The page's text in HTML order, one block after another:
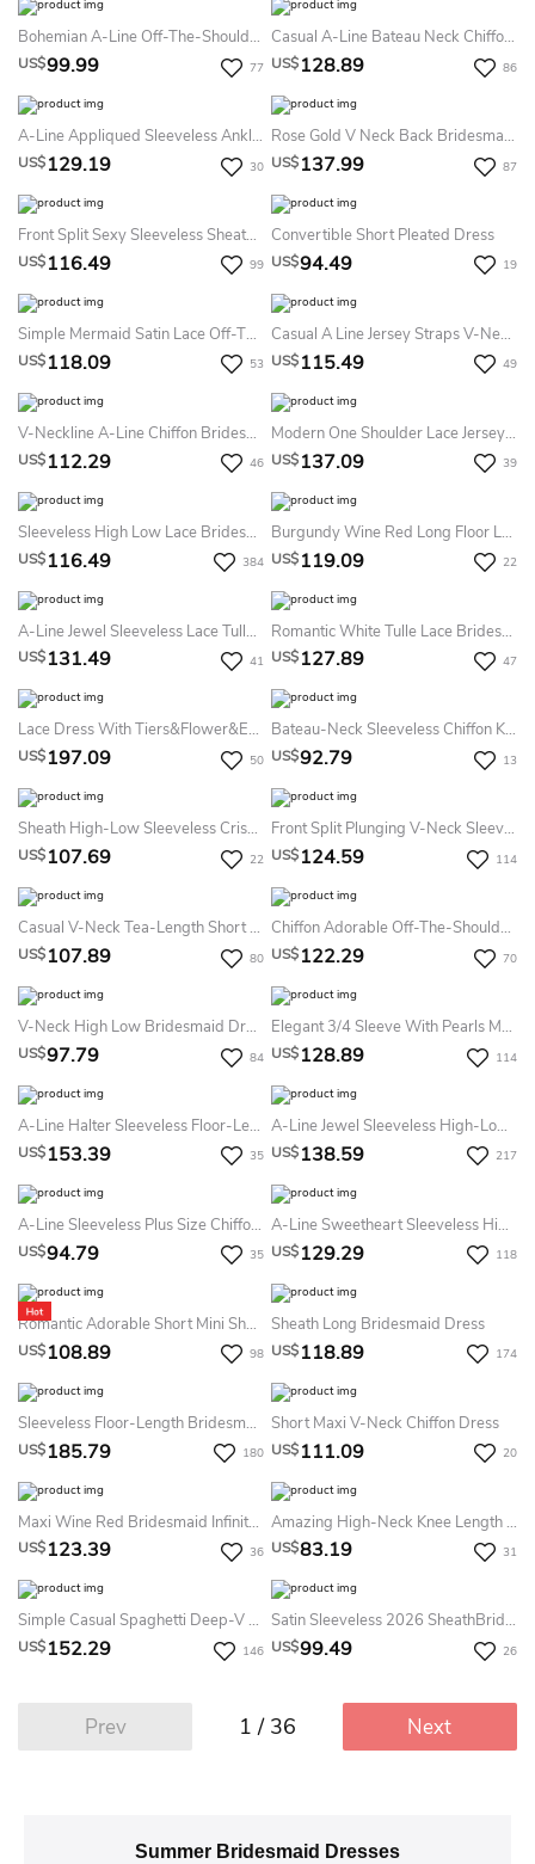
Bohemian A-Line Off-The-Shoulder Chiffon Bridesmaid Dress With Split Front
US$99.99 77
Casual A-Line Bateau Neck Chiffon Bridesmaid Dress
US$128.89 86
A-Line Appliqued Sleeveless Ankle-Length Scoop Chiffon Bridesmaid Dress With Zipper Back And Pleats
US$129.19 30
Rose Gold V Neck Back Bridesmaid Dress Luxury Full Length
US$137.99 87
Front Split Sexy Sleeveless Sheath Deep V-Neck Bridesmaid Dress With Ruching
US$116.49 99
Convertible Short Pleated Dress
US$94.49 19
Simple Mermaid Satin Lace Off-The-Shoulder Long Sleeve Bridesmaid Dress With Tiers
US$118.09 53
Casual A Line Jersey Straps V-Neck Sleeveless Bridesmaid Dress With Pick Up And Ruching
US$115.49 49
V-Neckline A-Line Chiffon Bridesmaid Dress With Broad Straps
US$112.29 46
Modern One Shoulder Lace Jersey Bridesmaid Dress Front Split
US$137.09 39
Sleeveless High Low Lace Bridesmaid Dress With V-Neck
US$116.49 384
Burgundy Wine Red Long Floor Length Ball Gown Infinity Convertible Formal Multiway Wrap Bridesmaid Evening Party Dress
US$119.09 22
A-Line Jewel Sleeveless Lace Tulle Dress
US$131.49 41
Romantic White Tulle Lace Bridesmaid Dress Short Sleeve
US$127.89 47
Lace Dress With Tiers&Flower&Embroideries
US$197.09 50
Bateau-Neck Sleeveless Chiffon Knee-Length Dress With Ruching
US$92.79 13
Sheath High-Low Sleeveless Criss-Cross V-Neck Chiffon Bridesmaid Dress
US$107.69 22
Front Split Plunging V-Neck Sleeveless Empire Bridesmaid Dress With Pleats
US$124.59 114
Casual V-Neck Tea-Length Short Sleeve Dress
US$107.89 80
Chiffon Adorable Off-The-Shoulder Bridesmaid Dress With Ruching And Pleats
US$122.29 70
V-Neck High Low Bridesmaid Dress With Draping
US$97.79 84
Elegant 3/4 Sleeve With Pearls Mermaid Bateau Spandex Floor-Length Dress
US$128.89 114
A-Line Halter Sleeveless Floor-Length Sequins Bridesmaid Dress With Sequins And Split Front
US$153.39 35
A-Line Jewel Sleeveless High-Low Chiffon Bridesmaid Dress With Appliques And Ruching
US$138.59 217
A-Line Sleeveless Plus Size Chiffon Bridesmaid Dress With Split Front Simple Bohemian Elegant Spaghetti V-Neck
US$94.79 35
A-Line Sweetheart Sleeveless High-Low Chiffon Bridesmaid Dress With Ruching And Tiers
US$129.29 118
Romantic Adorable Short Mini Sheath Square Lace Simple Sleeveless Keyhole Bridesmaid Dress
US$108.89 98
Sheath Long Bridesmaid Dress
US$118.89 174
Sleeveless Floor-Length Bridesmaid Dress With Lace And Beading
US$185.79 180
Short Maxi V-Neck Chiffon Dress
US$111.09 20
Maxi Wine Red Bridesmaid Infinity Convertible Wrap Multiway Dress
US$123.39 36
Amazing High-Neck Knee Length Chiffon Dress With Pleats
US$83.19 31
Simple Casual Spaghetti Deep-V Back Bridal Gown With Pocket
US$152.29 146
Satin Sleeveless 2026 SheathBridesmaid Dress Off-The-Shoulder Floor-Length Simple Sexy Ethereal Modern
US$99.49 26
Prev 1 / 36 Next
Summer Bridesmaid Dresses